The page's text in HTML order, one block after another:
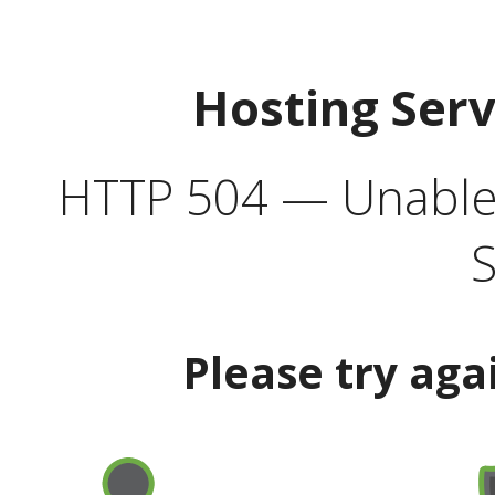
Hosting
HTTP 504 —
Please try